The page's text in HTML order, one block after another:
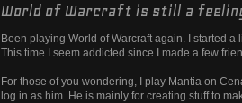
World of Warcraft is still a
Been playing World of Warcraft again. I started a
This time I seem addicted since I made a few
For those of you wondering, I play Mantia on
log in as him. He is mainly for creating stuff to